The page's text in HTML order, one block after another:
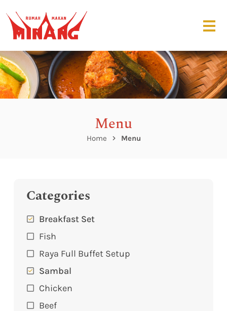
Menu
Home Menu
Categories
Breakfast Set
Fish
Raya Full Buffet Setup
Sambal
Chicken
Beef